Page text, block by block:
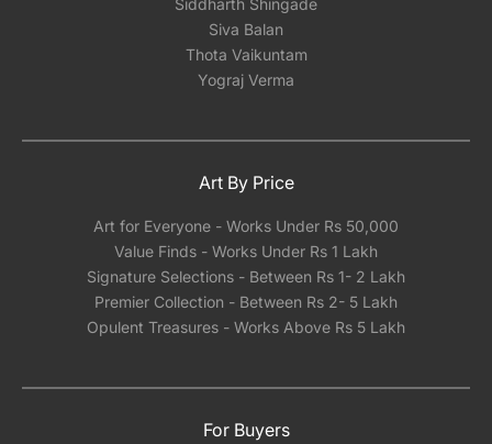
Siddharth Shingade
Siva Balan
Thota Vaikuntam
Yograj Verma
Art By Price
Art for Everyone - Works Under Rs 50,000
Value Finds - Works Under Rs 1 Lakh
Signature Selections - Between Rs 1- 2 Lakh
Premier Collection - Between Rs 2- 5 Lakh
Opulent Treasures - Works Above Rs 5 Lakh
For Buyers